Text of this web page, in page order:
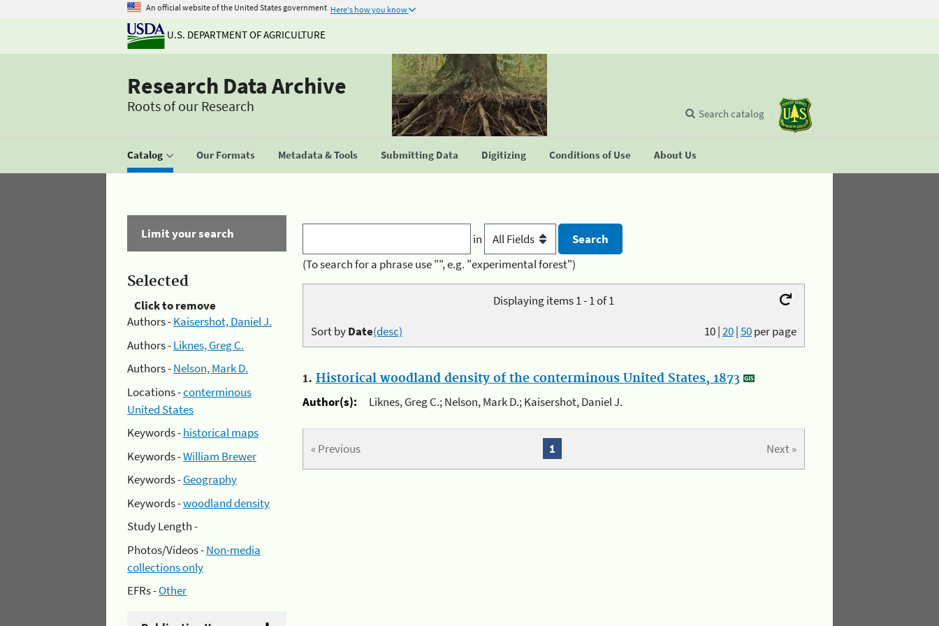
An official website of the United States government Here's how you know
U.S. DEPARTMENT OF AGRICULTURE
Research Data Archive
Roots of our Research
Catalog Our Formats Metadata & Tools Submitting Data Digitizing Conditions of Use About Us
Search catalog
Limit your search
Selected
Click to remove
Authors -Kaisershot, Daniel J.
Authors -Liknes, Greg C.
Authors -Nelson, Mark D.
Locations -conterminous
United States
Keywords -historical maps
Keywords -William Brewer
Keywords -Geography
Keywords -woodland density
Study Length -
Photos/Videos -Non-media
collections only
EFRs -Other
in
(To search for a phrase use "", e.g. "experimental forest")
Displaying items 1 - 1 of 1
10|20|50per page
Sort byDate(desc)
1. Historical woodland density of the conterminous United States, 1873
Author(s):
Liknes, Greg C.; Nelson, Mark D.; Kaisershot, Daniel J.
« Previous Next »
1